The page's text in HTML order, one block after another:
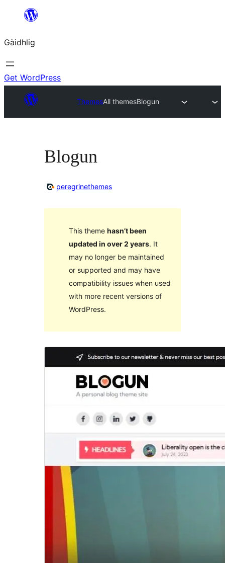
content
Gàidhlig
Get WordPress
ThemesAll themesBlogun
Blogun
peregrinethemes
This theme hasn’t been
updated in over 2 years. It
may no longer be maintained
or supported and may have
compatibility issues when used
with more recent versions of
WordPress.